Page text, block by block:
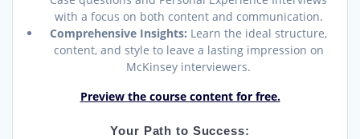
with a focus on both content and communication.
Comprehensive Insights: Learn the ideal structure,
content, and style to leave a lasting impression on
McKinsey interviewers.
Preview the course content for free.
Your Path to Success: